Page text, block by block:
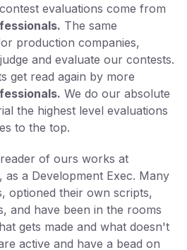
evaluations come from
The same
production companies,
and evaluate our contests.
get read again by more
We do our absolute
the highest level evaluations
to the top.
of ours works at
a Development Exec. Many
optioned their own scripts,
and have been in the rooms
gets made and what doesn't
active and have a bead on